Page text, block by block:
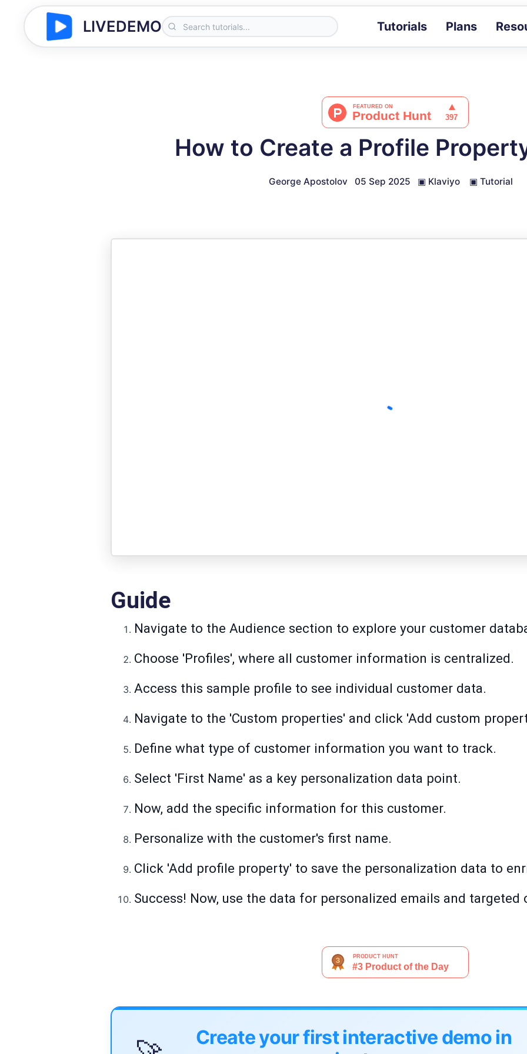
LIVEDEMO Tutorials Plans
Docs
Full API and
How to Create a Profile
George Apostolov 05 Sep 2025 ▣ Klaviyo ▣ Tutorial
Guide
Navigate to the Audience section to explore your customer
Choose 'Profiles', where all customer information is centralized.
Access this sample profile to see individual customer data.
Navigate to the 'Custom properties' and click 'Add custom
Define what type of customer information you want to track.
Select 'First Name' as a key personalization data point.
Now, add the specific information for this customer.
Personalize with the customer's first name.
Click 'Add profile property' to save the personalization data to
Success! Now, use the data for personalized emails and targeted
Create your first interactive demo in